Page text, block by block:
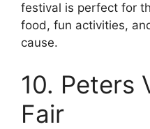
festival is perfect for
food, fun activities,
cause.
10. Peters
Fair